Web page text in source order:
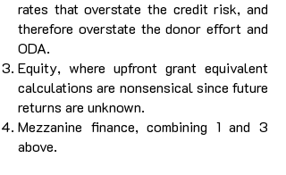
rates that overstate the credit risk, and
therefore overstate the donor effort and
ODA.
Equity, where upfront grant equivalent
calculations are nonsensical since future
returns are unknown.
Mezzanine finance, combining 1 and 3
above.